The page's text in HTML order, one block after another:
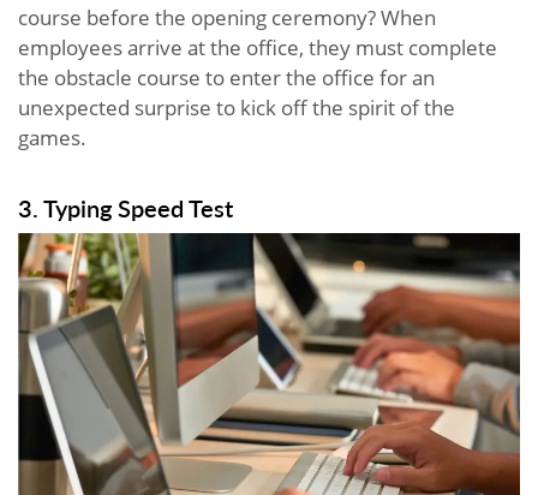
course before the opening ceremony? When
employees arrive at the office, they must complete
the obstacle course to enter the office for an
unexpected surprise to kick off the spirit of the
games.
3. Typing Speed Test